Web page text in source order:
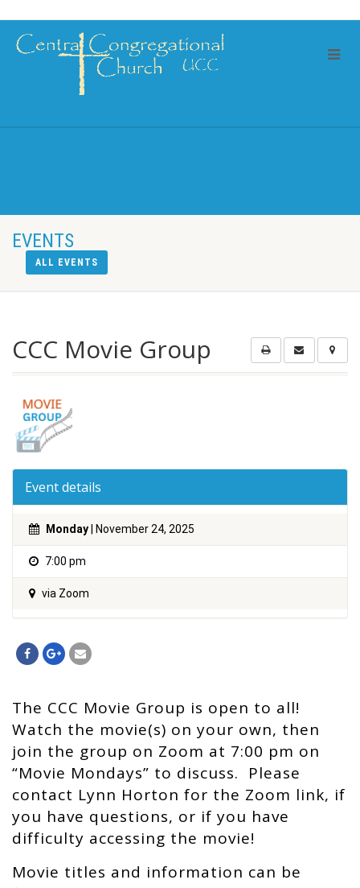
EVENTS
ALL EVENTS
CCC Movie Group
Event details
Monday | November 24, 2025
7:00 pm
via Zoom
The CCC Movie Group is open to all!
Watch the movie(s) on your own, then
join the group on Zoom at 7:00 pm on
“Movie Mondays” to discuss. Please
contact Lynn Horton for the Zoom link, if
you have questions, or if you have
difficulty accessing the movie!
Movie titles and information can be